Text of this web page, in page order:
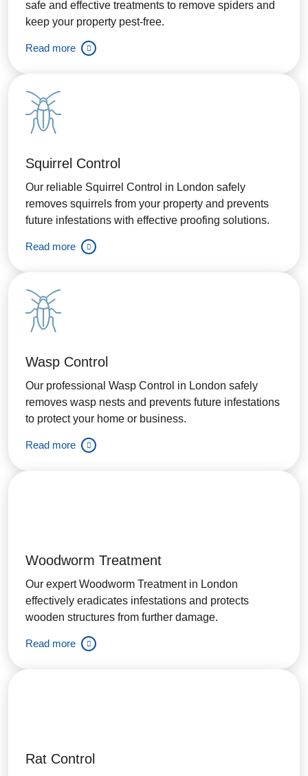
safe and effective treatments to remove spiders and
keep your property pest-free.
Read more
Squirrel Control
Our reliable Squirrel Control in London safely
removes squirrels from your property and prevents
future infestations with effective proofing solutions.
Read more
Wasp Control
Our professional Wasp Control in London safely
removes wasp nests and prevents future infestations
to protect your home or business.
Read more
Woodworm Treatment
Our expert Woodworm Treatment in London
effectively eradicates infestations and protects
wooden structures from further damage.
Read more
Rat Control